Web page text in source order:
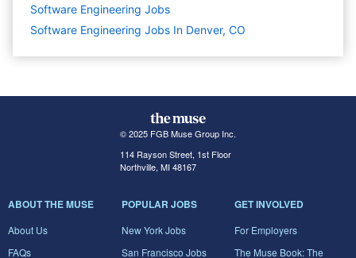
Software Engineering Jobs
Software Engineering Jobs In Denver, CO
© 2025 FGB Muse Group Inc.
114 Rayson Street, 1st Floor
Northville, MI 48167
ABOUT THE MUSE
About Us
FAQs
POPULAR JOBS
New York Jobs
San Francisco Jobs
GET INVOLVED
For Employers
The Muse Book: The